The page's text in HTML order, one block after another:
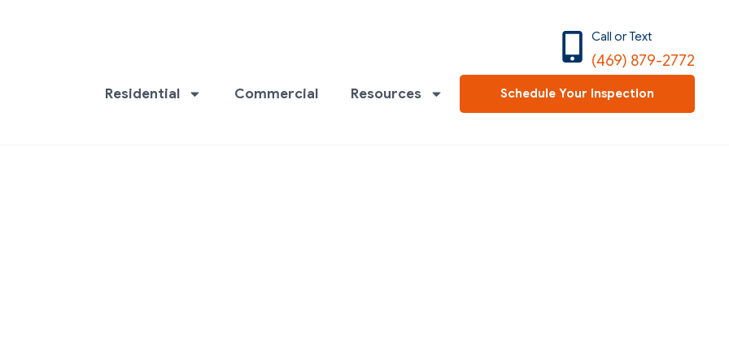
(469) 879-2772
Call or Text
Residential Commercial Resources Schedule Your Inspection